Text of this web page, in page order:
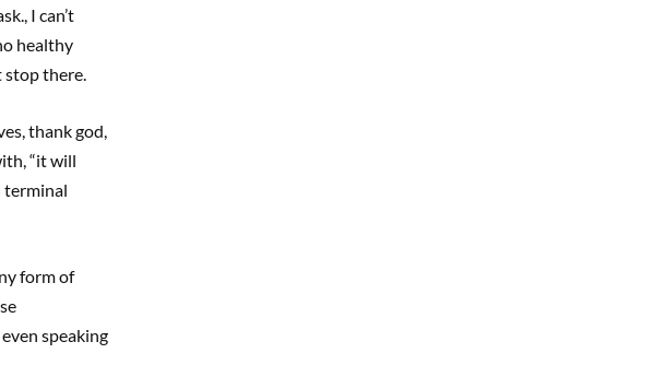
I can’t
healthy
stop there.
thank god,
“it will
terminal
form of
speaking